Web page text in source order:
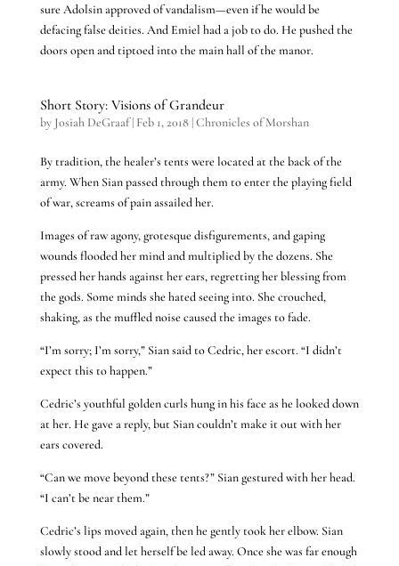
sure Adolsin approved of vandalism—even if he would be
defacing false deities. And Emiel had a job to do. He pushed the
doors open and tiptoed into the main hall of the manor.
Short Story: Visions of Grandeur
by Josiah DeGraaf| Feb 1, 2018|Chronicles of Morshan
By tradition, the healer’s tents were located at the back of the
army. When Sian passed through them to enter the playing field
of war, screams of pain assailed her.
Images of raw agony, grotesque disfigurements, and gaping
wounds flooded her mind and multiplied by the dozens. She
pressed her hands against her ears, regretting her blessing from
the gods. Some minds she hated seeing into. She crouched,
shaking, as the muffled noise caused the images to fade.
“I’m sorry; I’m sorry,” Sian said to Cedric, her escort. “I didn’t
expect this to happen.”
Cedric’s youthful golden curls hung in his face as he looked down
at her. He gave a reply, but Sian couldn’t make it out with her
ears covered.
“Can we move beyond these tents?” Sian gestured with her head.
“I can’t be near them.”
Cedric’s lips moved again, then he gently took her elbow. Sian
slowly stood and let herself be led away. Once she was far enough